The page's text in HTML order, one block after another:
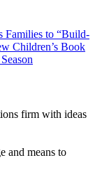
Families to “Build-
Children’s Book
firm with ideas
and means to